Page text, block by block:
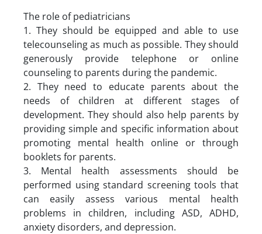
The role of pediatricians
1. They should be equipped and able to use
telecounseling as much as possible. They should
generously provide telephone or online
counseling to parents during the pandemic.
2. They need to educate parents about the
needs of children at different stages of
development. They should also help parents by
providing simple and specific information about
promoting mental health online or through
booklets for parents.
3. Mental health assessments should be
performed using standard screening tools that
can easily assess various mental health
problems in children, including ASD, ADHD,
anxiety disorders, and depression.